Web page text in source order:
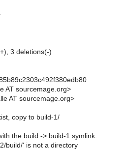
3 deletions(-)
AT sourcemage.org>
AT sourcemage.org>
copy to build-1/
the build -> build-1 symlink:
build/' is not a directory